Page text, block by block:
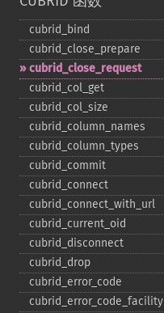
cubrid_​bind
cubrid_​close_​prepare
cubrid_​close_​request
cubrid_​col_​get
cubrid_​col_​size
cubrid_​column_​names
cubrid_​column_​types
cubrid_​commit
cubrid_​connect
cubrid_​connect_​with_​url
cubrid_​current_​oid
cubrid_​disconnect
cubrid_​drop
cubrid_​error_​code
cubrid_​error_​code_​facility